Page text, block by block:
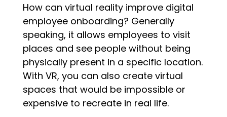
How can virtual reality improve digital
employee onboarding? Generally
speaking, it allows employees to visit
places and see people without being
physically present in a specific location.
With VR, you can also create virtual
spaces that would be impossible or
expensive to recreate in real life.